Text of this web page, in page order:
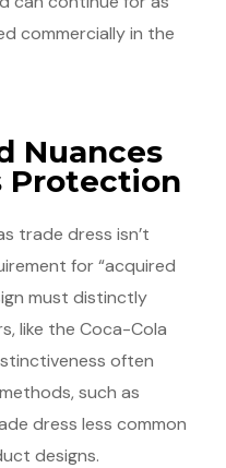
commercially in the
Nuances
Protection
trade dress isn’t
for “acquired
must distinctly
like the Coca-Cola
often
such as
dress less common
designs.